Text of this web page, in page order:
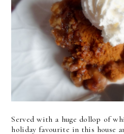
Served with a huge dollop of
holiday favourite in this house